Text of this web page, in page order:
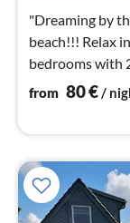
"Dreaming by
beach!!! Relax
bedrooms with
only a few
from 80€/